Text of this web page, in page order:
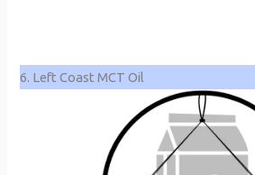
6. Left Coast MCT Oil